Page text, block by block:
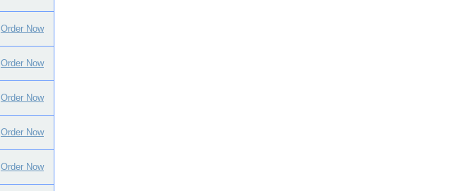
Order Now
Order Now
Order Now
Order Now
Order Now